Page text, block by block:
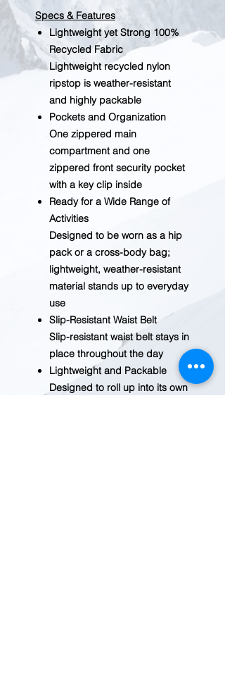
Specs & Features
Lightweight yet Strong 100%
Recycled Fabric
Lightweight recycled nylon
ripstop is weather-resistant
and highly packable
Pockets and Organization
One zippered main
compartment and one
zippered front security pocket
with a key clip inside
Ready for a Wide Range of
Activities
Designed to be worn as a hip
pack or a cross-body bag;
lightweight, weather-resistant
material stands up to everyday
use
Slip-Resistant Waist Belt
Slip-resistant waist belt stays in
place throughout the day
Lightweight and Packable
Designed to roll up into its own